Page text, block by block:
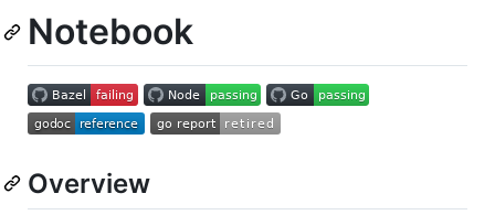
Notebook
Overview